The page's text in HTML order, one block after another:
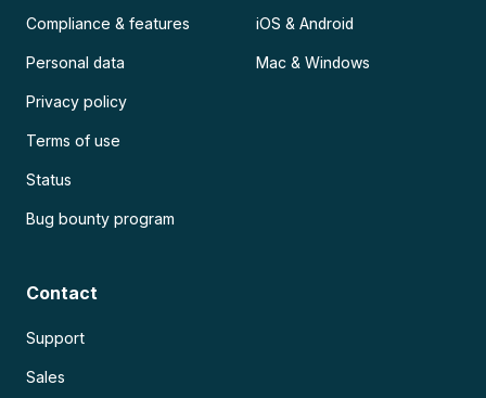
Compliance & features
Personal data
Privacy policy
Terms of use
Status
Bug bounty program
iOS & Android
Mac & Windows
Contact
Support
Sales